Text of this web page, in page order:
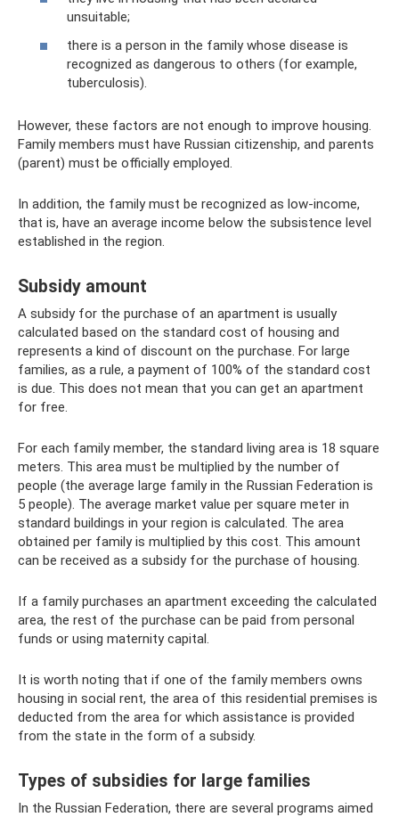
unsuitable;
there is a person in the family whose disease is
recognized as dangerous to others (for example,
tuberculosis).
However, these factors are not enough to improve housing.
Family members must have Russian citizenship, and parents
(parent) must be officially employed.
In addition, the family must be recognized as low-income,
that is, have an average income below the subsistence level
established in the region.
Subsidy amount
A subsidy for the purchase of an apartment is usually
calculated based on the standard cost of housing and
represents a kind of discount on the purchase. For large
families, as a rule, a payment of 100% of the standard cost
is due. This does not mean that you can get an apartment
for free.
For each family member, the standard living area is 18 square
meters. This area must be multiplied by the number of
people (the average large family in the Russian Federation is
5 people). The average market value per square meter in
standard buildings in your region is calculated. The area
obtained per family is multiplied by this cost. This amount
can be received as a subsidy for the purchase of housing.
If a family purchases an apartment exceeding the calculated
area, the rest of the purchase can be paid from personal
funds or using maternity capital.
It is worth noting that if one of the family members owns
housing in social rent, the area of ​​this residential premises is
deducted from the area for which assistance is provided
from the state in the form of a subsidy.
Types of subsidies for large families
In the Russian Federation, there are several programs aimed